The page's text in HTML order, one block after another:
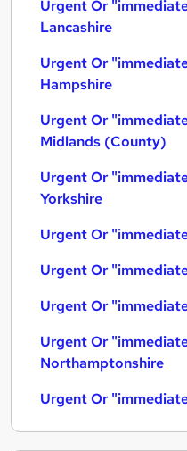
Urgent Or
Lancashire
Urgent Or
Hampshire
Urgent Or
Midlands (County)
Urgent Or
Yorkshire
Urgent Or
Urgent Or
Urgent Or
Urgent Or
Northamptonshire
Urgent Or